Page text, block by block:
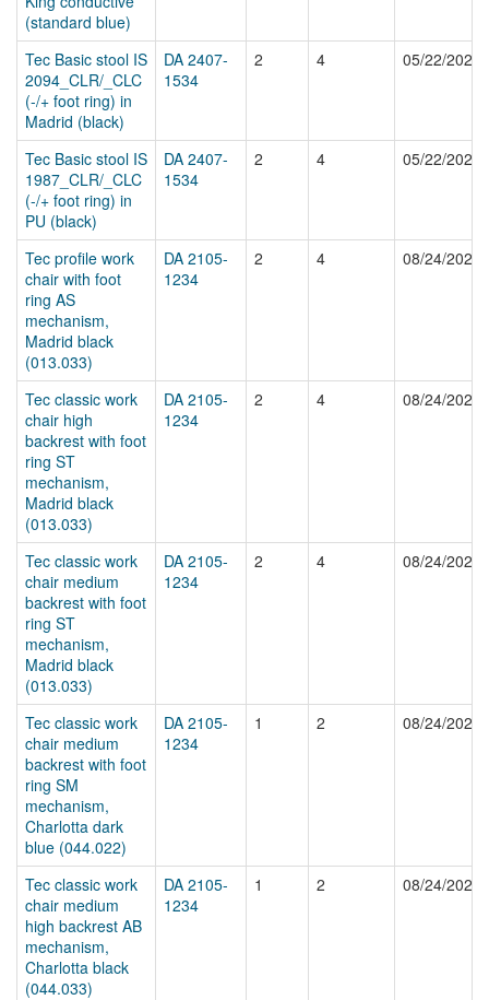
(standard blue)
Tec Basic stool IS
2094_CLR/_CLC
(-/+ foot ring) in
Madrid (black)
DA 2407-
1534
2 4 05/22/2025
Tec Basic stool IS
1987_CLR/_CLC
(-/+ foot ring) in
PU (black)
DA 2407-
1534
2 4 05/22/2025
Tec profile work
chair with foot
ring AS
mechanism,
Madrid black
(013.033)
DA 2105-
1234
2 4 08/24/2024
Tec classic work
chair high
backrest with foot
ring ST
mechanism,
Madrid black
(013.033)
DA 2105-
1234
2 4 08/24/2024
Tec classic work
chair medium
backrest with foot
ring ST
mechanism,
Madrid black
(013.033)
DA 2105-
1234
2 4 08/24/2024
Tec classic work
chair medium
backrest with foot
ring SM
mechanism,
Charlotta dark
blue (044.022)
DA 2105-
1234
1 2 08/24/2024
Tec classic work
chair medium
high backrest AB
mechanism,
Charlotta black
(044.033)
DA 2105-
1234
1 2 08/24/2024